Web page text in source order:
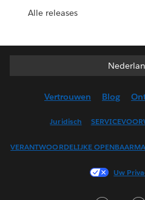
Alle releases
English
Français
Français
Vertrouwen Blog
Juridisch
VERANTWOORDELIJKE
Uw